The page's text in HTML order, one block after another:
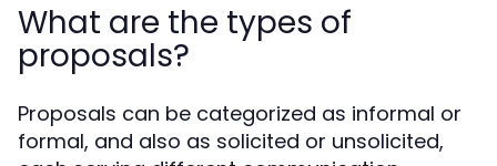
What are the types of
proposals?
Proposals can be categorized as informal or
formal, and also as solicited or unsolicited,